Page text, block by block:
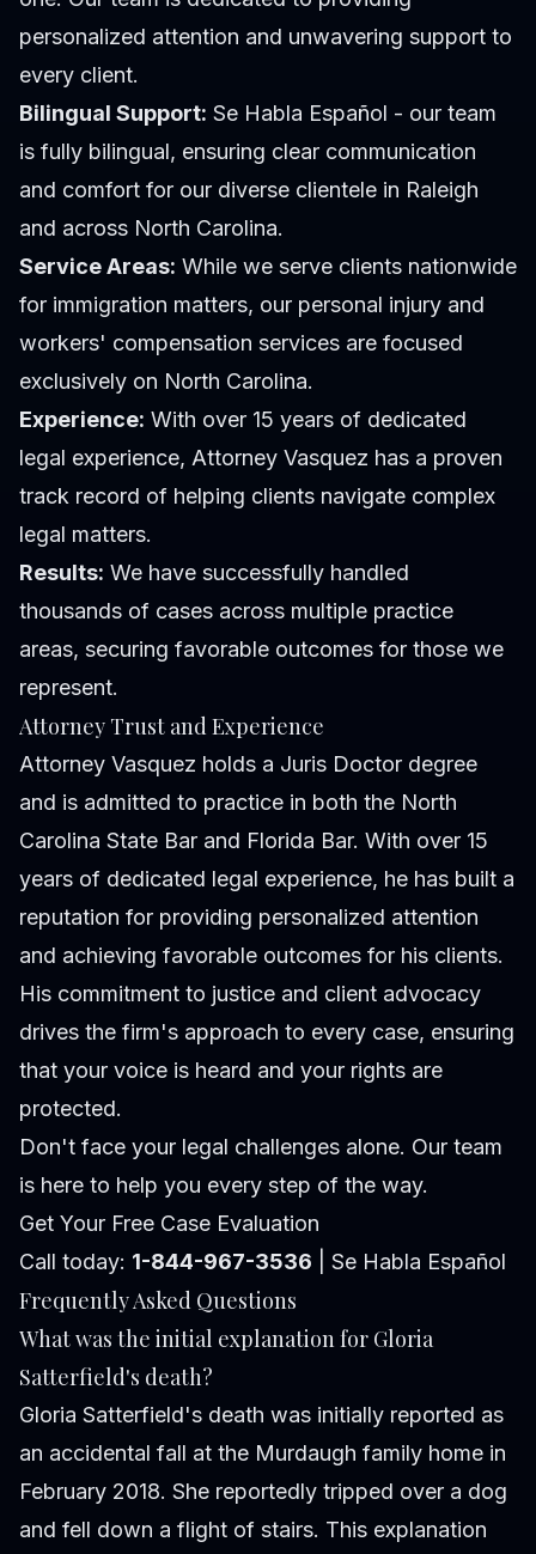
personalized attention and unwavering support to
every client.
Bilingual Support: Se Habla Español - our team
is fully bilingual, ensuring clear communication
and comfort for our diverse clientele in Raleigh
and across North Carolina.
Service Areas: While we serve clients nationwide
for immigration matters, our personal injury and
workers' compensation services are focused
exclusively on North Carolina.
Experience: With over 15 years of dedicated
legal experience, Attorney Vasquez has a proven
track record of helping clients navigate complex
legal matters.
Results: We have successfully handled
thousands of cases across multiple practice
areas, securing favorable outcomes for those we
represent.
Attorney Trust and Experience
Attorney Vasquez holds a Juris Doctor degree
and is admitted to practice in both the North
Carolina State Bar and Florida Bar. With over 15
years of dedicated legal experience, he has built a
reputation for providing personalized attention
and achieving favorable outcomes for his clients.
His commitment to justice and client advocacy
drives the firm's approach to every case, ensuring
that your voice is heard and your rights are
protected.
Don't face your legal challenges alone. Our team
is here to help you every step of the way.
Get Your Free Case Evaluation
Call today: 1-844-967-3536 | Se Habla Español
Frequently Asked Questions
What was the initial explanation for Gloria
Satterfield's death?
Gloria Satterfield's death was initially reported as
an accidental fall at the Murdaugh family home in
February 2018. She reportedly tripped over a dog
and fell down a flight of stairs. This explanation